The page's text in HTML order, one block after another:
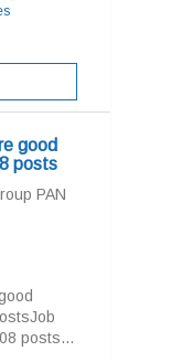
good
posts
PAN
posts...